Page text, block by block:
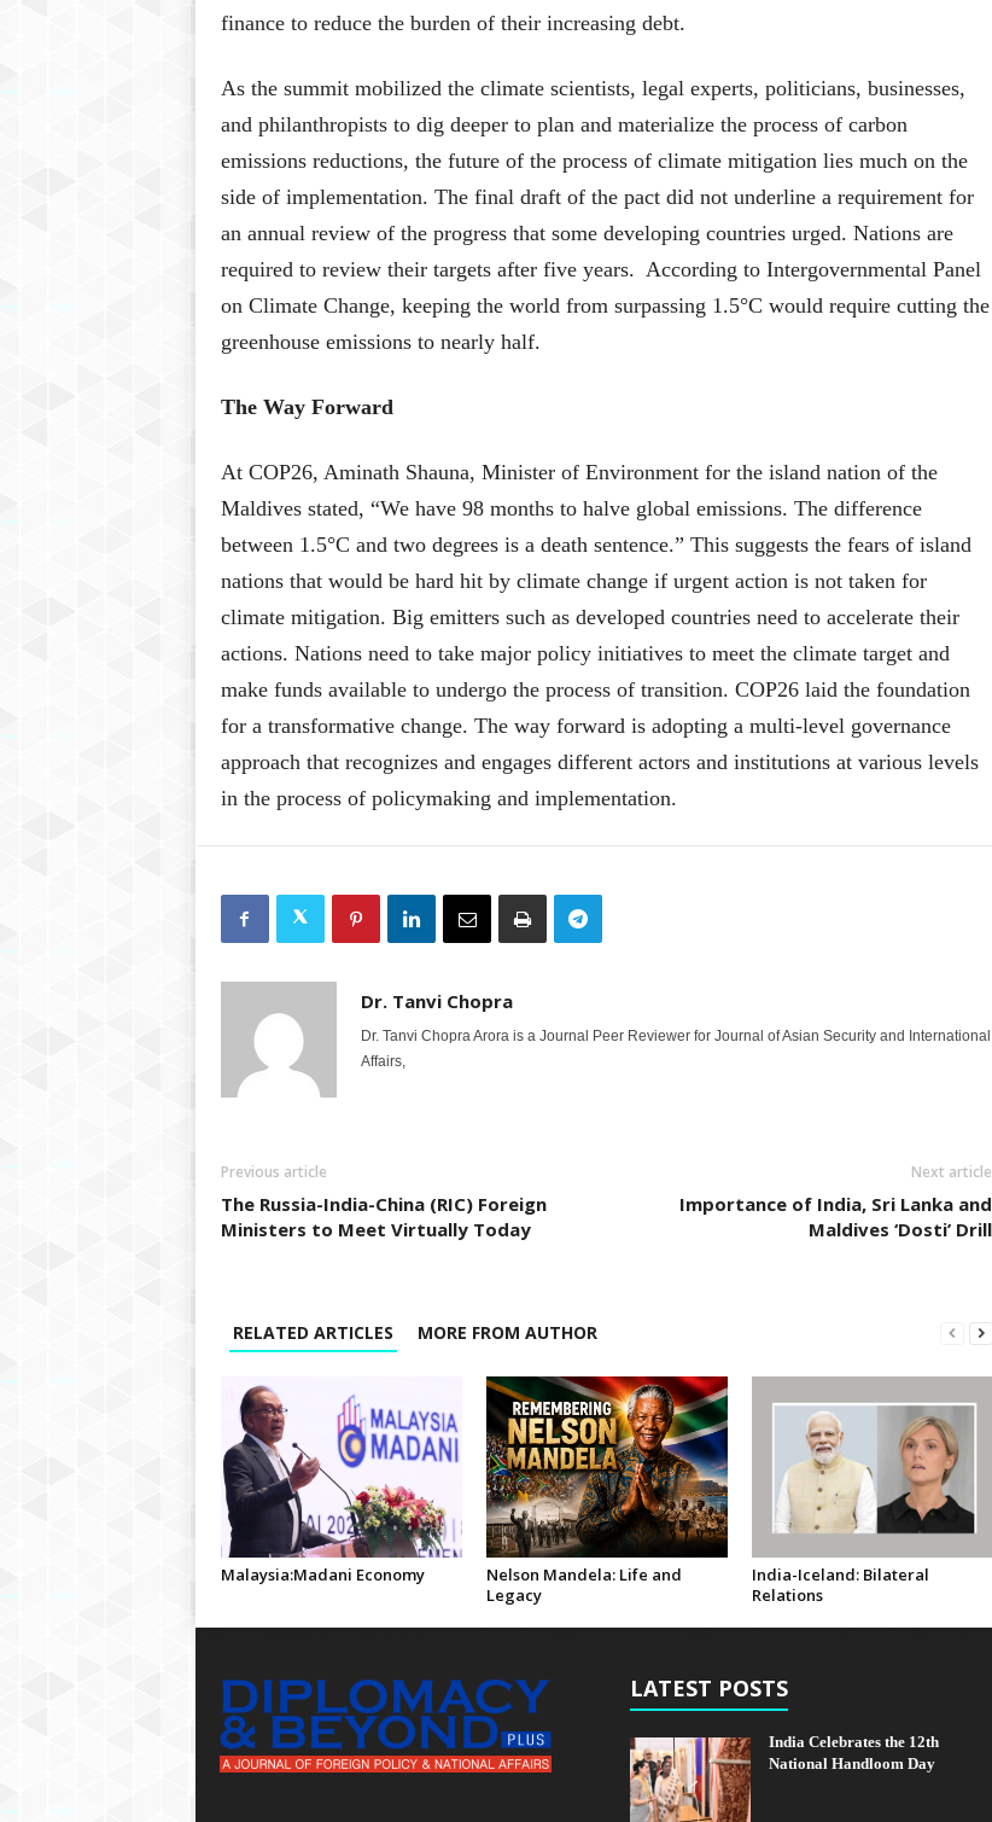
finance to reduce the burden of their increasing debt.
As the summit mobilized the climate scientists, legal experts, politicians, businesses,
and philanthropists to dig deeper to plan and materialize the process of carbon
emissions reductions, the future of the process of climate mitigation lies much on the
side of implementation. The final draft of the pact did not underline a requirement for
an annual review of the progress that some developing countries urged. Nations are
required to review their targets after five years. According to Intergovernmental Panel
on Climate Change, keeping the world from surpassing 1.5°C would require cutting the
greenhouse emissions to nearly half.
The Way Forward
At COP26, Aminath Shauna, Minister of Environment for the island nation of the
Maldives stated, “We have 98 months to halve global emissions. The difference
between 1.5°C and two degrees is a death sentence.” This suggests the fears of island
nations that would be hard hit by climate change if urgent action is not taken for
climate mitigation. Big emitters such as developed countries need to accelerate their
actions. Nations need to take major policy initiatives to meet the climate target and
make funds available to undergo the process of transition. COP26 laid the foundation
for a transformative change. The way forward is adopting a multi-level governance
approach that recognizes and engages different actors and institutions at various levels
in the process of policymaking and implementation.
Dr. Tanvi Chopra
Dr. Tanvi Chopra Arora is a Journal Peer Reviewer for Journal of Asian Security and International
Affairs,
Previous article
The Russia-India-China (RIC) Foreign
Ministers to Meet Virtually Today
Next article
Importance of India, Sri Lanka and
Maldives ‘Dosti’ Drill
RELATED ARTICLES MORE FROM AUTHOR
Malaysia:Madani Economy
Nelson Mandela: Life and
Legacy
India-Iceland: Bilateral
Relations
LATEST POSTS
India Celebrates the 12th
National Handloom Day